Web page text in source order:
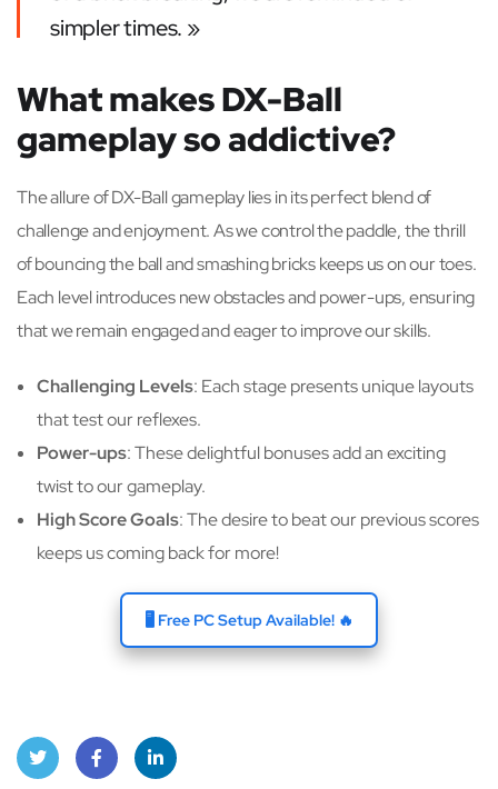
simpler times. »
What makes DX-Ball
gameplay so addictive?
The allure of DX-Ball gameplay lies in its perfect blend of
challenge and enjoyment. As we control the paddle, the thrill
of bouncing the ball and smashing bricks keeps us on our toes.
Each level introduces new obstacles and power-ups, ensuring
that we remain engaged and eager to improve our skills.
Challenging Levels: Each stage presents unique layouts
that test our reflexes.
Power-ups: These delightful bonuses add an exciting
twist to our gameplay.
High Score Goals: The desire to beat our previous scores
keeps us coming back for more!
🖥️ Free PC Setup Available! 🔥